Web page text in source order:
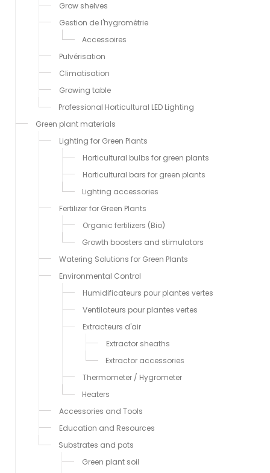
Grow shelves
Gestion de l'hygrométrie
Accessoires
Pulvérisation
Climatisation
Growing table
Professional Horticultural LED Lighting
Green plant materials
Lighting for Green Plants
Horticultural bulbs for green plants
Horticultural bars for green plants
Lighting accessories
Fertilizer for Green Plants
Organic fertilizers (Bio)
Growth boosters and stimulators
Watering Solutions for Green Plants
Environmental Control
Humidificateurs pour plantes vertes
Ventilateurs pour plantes vertes
Extracteurs d'air
Extractor sheaths
Extractor accessories
Thermometer / Hygrometer
Heaters
Accessories and Tools
Education and Resources
Substrates and pots
Green plant soil